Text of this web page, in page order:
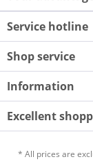
Service hotline
Shop service
Information
Excellent
* All prices are